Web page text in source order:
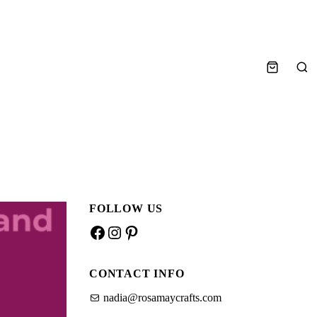
FOLLOW US
Facebook
Instagram
Pinterest
CONTACT INFO
nadia@rosamaycrafts.com